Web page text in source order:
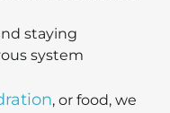
staying
system
, or food, we